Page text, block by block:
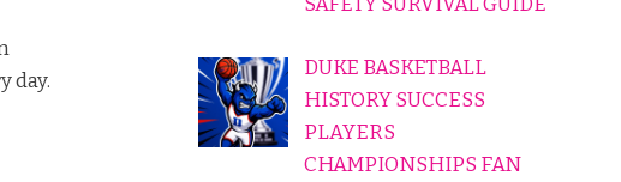
day.
DUKE BASKETBALL
HISTORY SUCCESS
PLAYERS
CHAMPIONSHIPS FAN